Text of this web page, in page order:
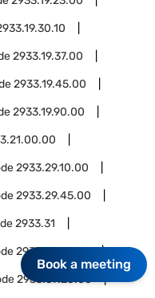
2933.19.37.00
2933.19.45.00
2933.19.90.00
2933.29.10.00
2933.29.45.00
2933.31
2933.32.10.00
2933.39.20.00
Book a meeting